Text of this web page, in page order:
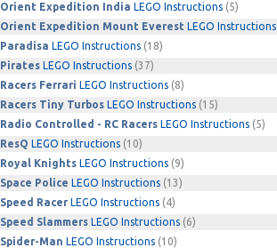
Orient Expedition India LEGO Instructions (5)
Orient Expedition Mount Everest LEGO Instructions
Paradisa LEGO Instructions (18)
Pirates LEGO Instructions (37)
Racers Ferrari LEGO Instructions (8)
Racers Tiny Turbos LEGO Instructions (15)
Radio Controlled - RC Racers LEGO Instructions (5)
ResQ LEGO Instructions (10)
Royal Knights LEGO Instructions (9)
Space Police LEGO Instructions (13)
Speed Racer LEGO Instructions (4)
Speed Slammers LEGO Instructions (6)
Spider-Man LEGO Instructions (10)